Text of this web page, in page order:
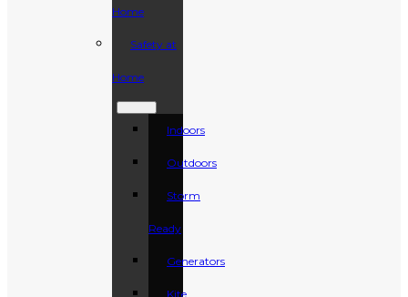
Home
Safety at
Home
Indoors
Outdoors
Storm
Ready
Generators
Kite